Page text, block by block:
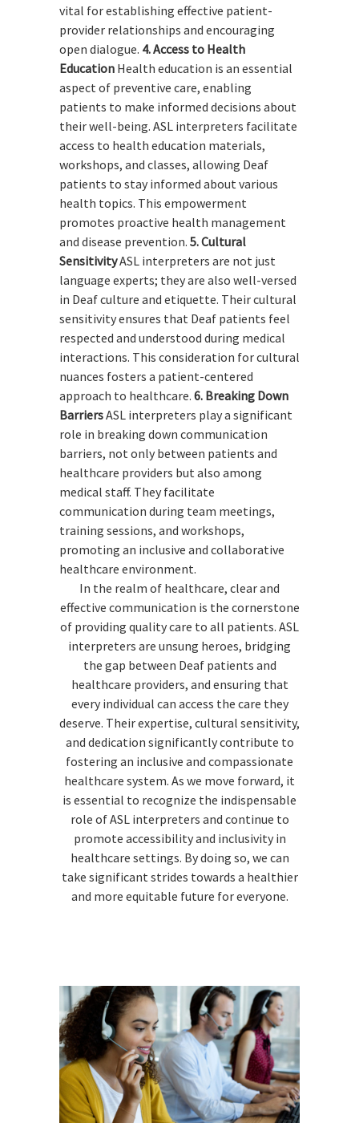
vital for establishing effective patient-
provider relationships and encouraging
open dialogue. 4. Access to Health
Education Health education is an essential
aspect of preventive care, enabling
patients to make informed decisions about
their well-being. ASL interpreters facilitate
access to health education materials,
workshops, and classes, allowing Deaf
patients to stay informed about various
health topics. This empowerment
promotes proactive health management
and disease prevention. 5. Cultural
SensitivityASL interpreters are not just
language experts; they are also well-versed
in Deaf culture and etiquette. Their cultural
sensitivity ensures that Deaf patients feel
respected and understood during medical
interactions. This consideration for cultural
nuances fosters a patient-centered
approach to healthcare. 6. Breaking Down
BarriersASL interpreters play a significant
role in breaking down communication
barriers, not only between patients and
healthcare providers but also among
medical staff. They facilitate
communication during team meetings,
training sessions, and workshops,
promoting an inclusive and collaborative
healthcare environment.
In the realm of healthcare, clear and
effective communication is the cornerstone
of providing quality care to all patients. ASL
interpreters are unsung heroes, bridging
the gap between Deaf patients and
healthcare providers, and ensuring that
every individual can access the care they
deserve. Their expertise, cultural sensitivity,
and dedication significantly contribute to
fostering an inclusive and compassionate
healthcare system. As we move forward, it
is essential to recognize the indispensable
role of ASL interpreters and continue to
promote accessibility and inclusivity in
healthcare settings. By doing so, we can
take significant strides towards a healthier
and more equitable future for everyone.